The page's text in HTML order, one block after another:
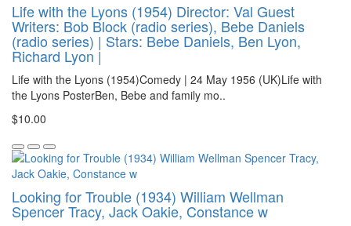
Life with the Lyons (1954) Director: Val Guest
Writers: Bob Block (radio series), Bebe Daniels
(radio series) | Stars: Bebe Daniels, Ben Lyon,
Richard Lyon |
Life with the Lyons (1954)Comedy | 24 May 1956 (UK)Life with
the Lyons PosterBen, Bebe and family mo..
$10.00
Looking for Trouble (1934) William Wellman
Spencer Tracy, Jack Oakie, Constance w